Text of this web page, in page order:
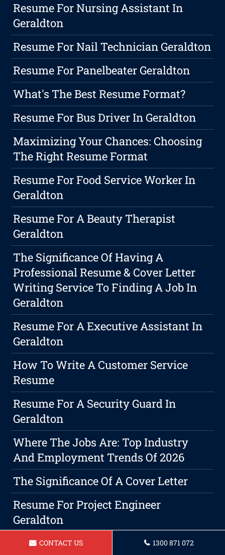
Resume For Nursing Assistant In
Geraldton
Resume For Nail Technician Geraldton
Resume For Panelbeater Geraldton
What's The Best Resume Format?
Resume For Bus Driver In Geraldton
Maximizing Your Chances: Choosing
The Right Resume Format
Resume For Food Service Worker In
Geraldton
Resume For A Beauty Therapist
Geraldton
The Significance Of Having A
Professional Resume & Cover Letter
Writing Service To Finding A Job In
Geraldton
Resume For A Executive Assistant In
Geraldton
How To Write A Customer Service
Resume
Resume For A Security Guard In
Geraldton
Where The Jobs Are: Top Industry
And Employment Trends Of 2026
The Significance Of A Cover Letter
Resume For Project Engineer
Geraldton
Resume For A Farm Worker Geraldton
CONTACT US 1300 871 072